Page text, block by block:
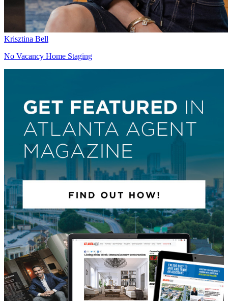
Krisztina Bell
No Vacancy Home Staging